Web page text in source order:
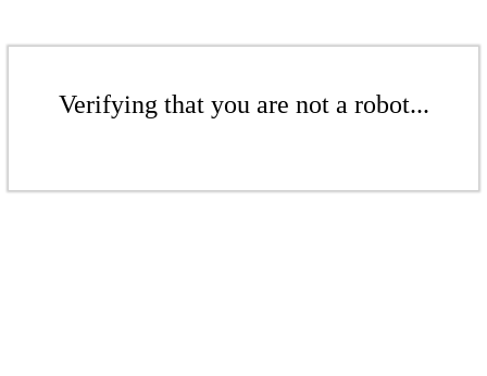
Verifying that you are not a robot...